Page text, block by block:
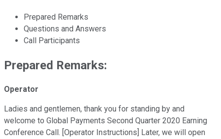
Prepared Remarks
Questions and Answers
Call Participants
Prepared Remarks:
Operator
Ladies and gentlemen, thank you for standing by and
welcome to Global Payments Second Quarter 2020 Earning
Conference Call. [Operator Instructions] Later, we will open